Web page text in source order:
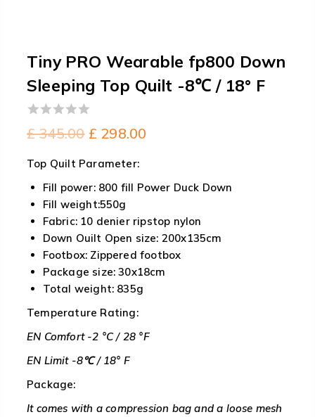
Tiny PRO Wearable fp800 Down
Sleeping Top Quilt -8℃ / 18° F
0
out
5
£345.00 Original
£ 345.00.
£ 298.00
Top Quilt Parameter:
Fill power: 800 fill Power Duck Down
Fill weight:550g
Fabric: 10 denier ripstop nylon
Down Ouilt Open size: 200x135cm
Footbox: Zippered footbox
Package size: 30x18cm
Total weight: 835g
Temperature Rating:
EN Comfort -2 °C / 28 °F
EN Limit -8℃ / 18° F
Package:
It comes with a compression bag and a loose mesh